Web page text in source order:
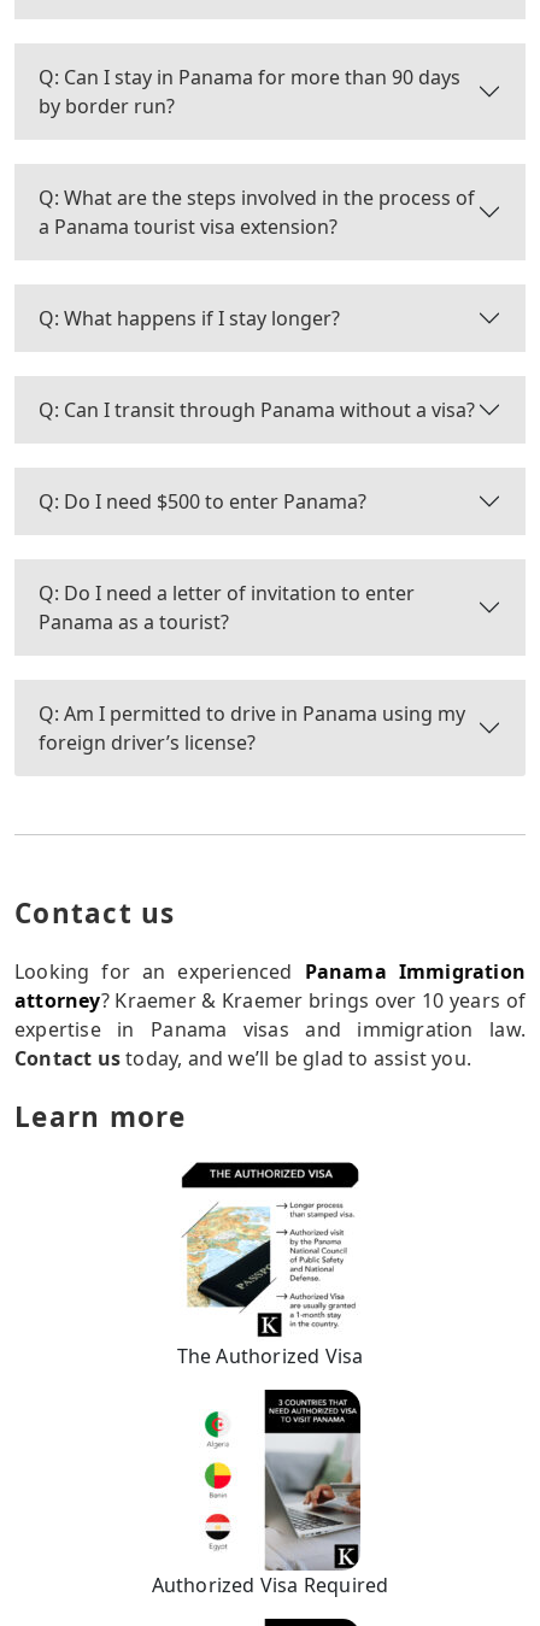
Q: Can I stay in Panama for more than 90 days
by border run?
Q: What are the steps involved in the process of
a Panama tourist visa extension?
Q: What happens if I stay longer?
Q: Can I transit through Panama without a visa?
Q: Do I need $500 to enter Panama?
Q: Do I need a letter of invitation to enter
Panama as a tourist?
Q: Am I permitted to drive in Panama using my
foreign driver’s license?
Contact us
Looking for an experienced Panama Immigration
attorney? Kraemer & Kraemer brings over 10 years of
expertise in Panama visas and immigration law.
Contact ustoday, and we’ll be glad to assist you.
Learn more
The Authorized Visa
Authorized Visa Required